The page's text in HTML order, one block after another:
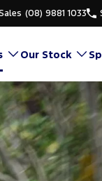
(08) 9881 1033
Our Stock